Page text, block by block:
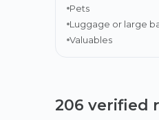
Pets
Luggage or large
Valuables
206 verified